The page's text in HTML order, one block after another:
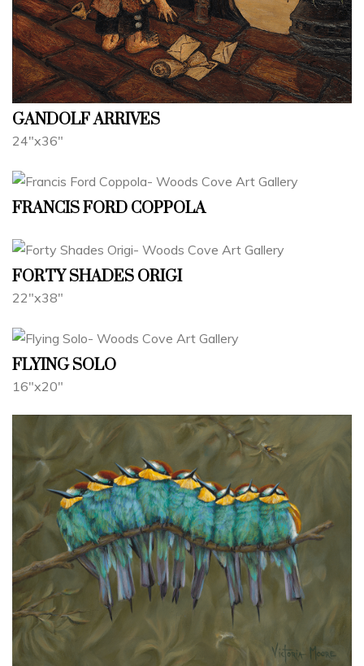
GANDOLF ARRIVES
24"x36"
FRANCIS FORD COPPOLA
FORTY SHADES ORIGI
22"x38"
FLYING SOLO
16"x20"